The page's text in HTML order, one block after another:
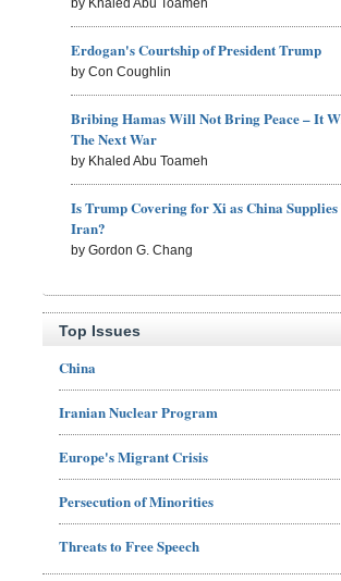
by Khaled Abu Toameh
Erdogan's Courtship of President Trump
by Con Coughlin
Bribing Hamas Will Not Bring Peace – It
The Next War
by Khaled Abu Toameh
Is Trump Covering for Xi as China Supplies
Iran?
by Gordon G. Chang
Top Issues
China
Iranian Nuclear Program
Europe's Migrant Crisis
Persecution of Minorities
Threats to Free Speech